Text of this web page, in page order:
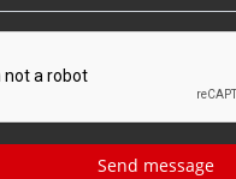
Send message